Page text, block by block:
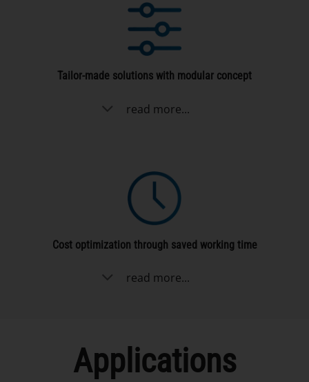
Tailor-made solutions with modular concept
read more...
Cost optimization through saved working time
read more...
Applications